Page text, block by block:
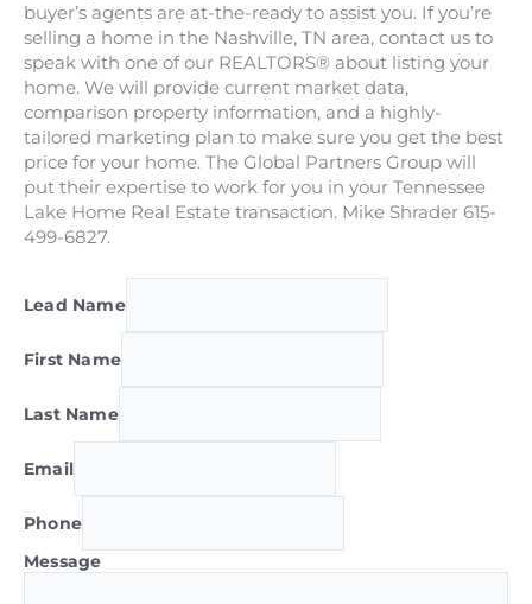
buyer’s agents are at-the-ready to assist you. If you’re
selling a home in the Nashville, TN area, contact us to
speak with one of our REALTORS® about listing your
home. We will provide current market data,
comparison property information, and a highly-
tailored marketing plan to make sure you get the best
price for your home. The Global Partners Group will
put their expertise to work for you in your Tennessee
Lake Home Real Estate transaction. Mike Shrader 615-
499-6827.
Lead Name
First Name
Last Name
Email
Phone
Message